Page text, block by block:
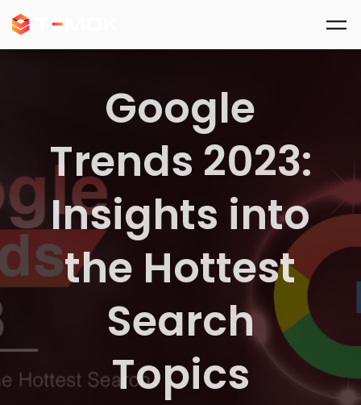
Google
Trends 2023:
Insights into
the Hottest
Search
Topics